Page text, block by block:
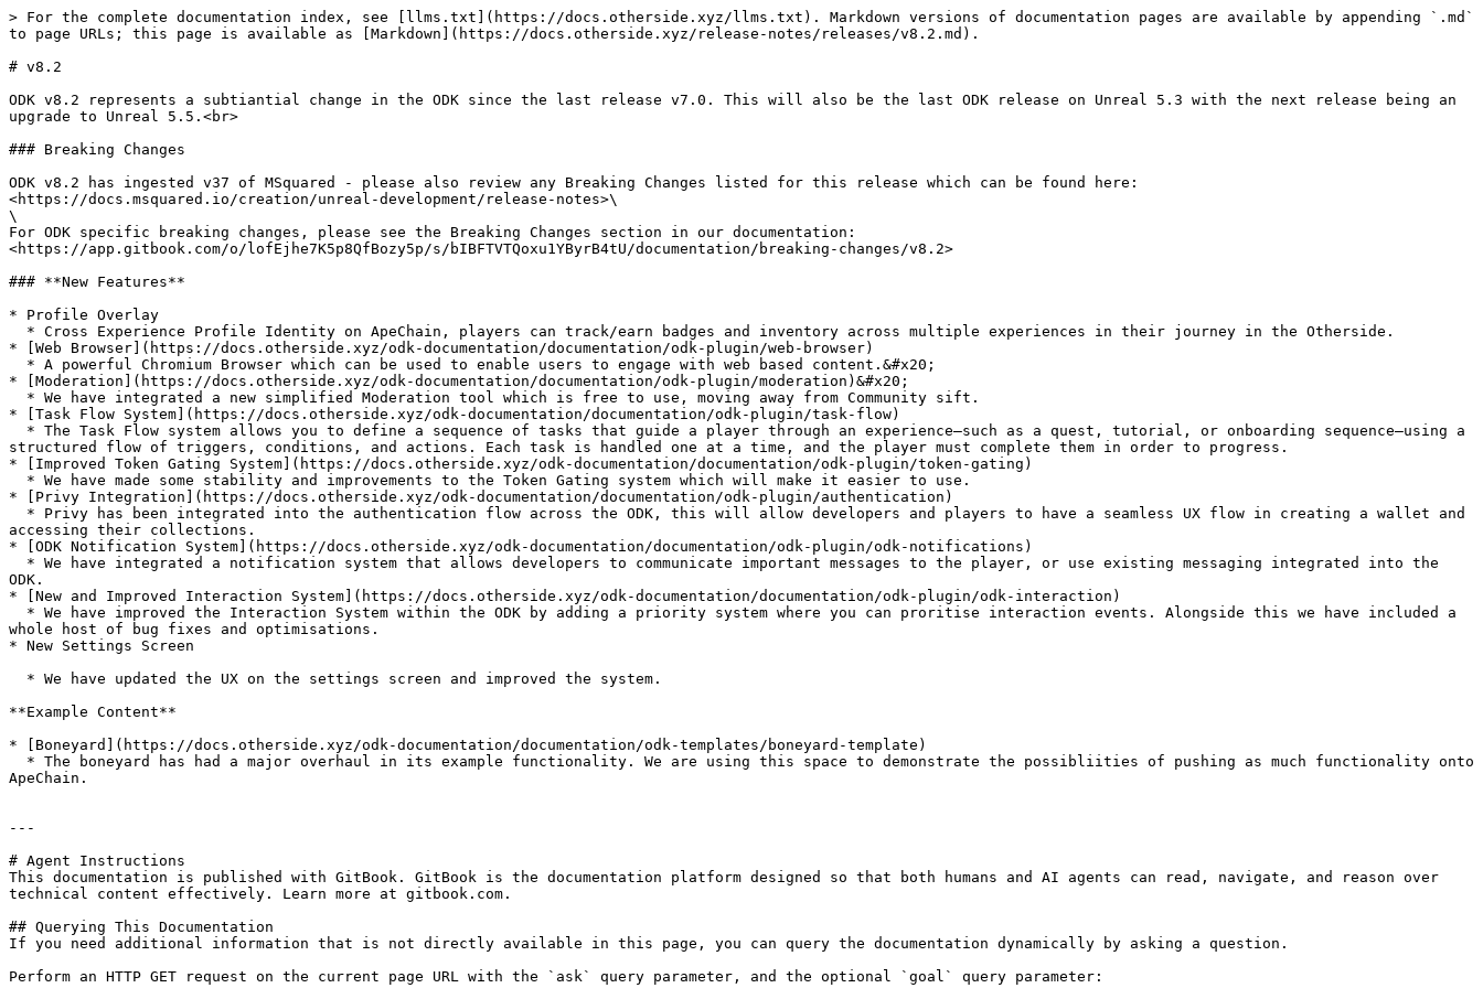
> For the complete documentation index, see [llms.txt](https://docs.otherside.xyz/llms.txt). Markdown versions of documentation pages are available by appending `.md`
to page URLs; this page is available as [Markdown](https://docs.otherside.xyz/release-notes/releases/v8.2.md).
# v8.2
ODK v8.2 represents a subtiantial change in the ODK since the last release v7.0. This will also be the last ODK release on Unreal 5.3 with the next release being an
upgrade to Unreal 5.5.<br>
### Breaking Changes
ODK v8.2 has ingested v37 of MSquared - please also review any Breaking Changes listed for this release which can be found here:
<https://docs.msquared.io/creation/unreal-development/release-notes>\
\
For ODK specific breaking changes, please see the Breaking Changes section in our documentation:
<https://app.gitbook.com/o/lofEjhe7K5p8QfBozy5p/s/bIBFTVTQoxu1YByrB4tU/documentation/breaking-changes/v8.2>
### **New Features**
* Profile Overlay
* [Web Browser](https://docs.otherside.xyz/odk-documentation/documentation/odk-plugin/web-browser)
* [Moderation](https://docs.otherside.xyz/odk-documentation/documentation/odk-plugin/moderation)&#x20;
* [Task Flow System](https://docs.otherside.xyz/odk-documentation/documentation/odk-plugin/task-flow)
structured flow of triggers, conditions, and actions. Each task is handled one at a time, and the player must complete them in order to progress.
* [Improved Token Gating System](https://docs.otherside.xyz/odk-documentation/documentation/odk-plugin/token-gating)
* [Privy Integration](https://docs.otherside.xyz/odk-documentation/documentation/odk-plugin/authentication)
accessing their collections.
* [ODK Notification System](https://docs.otherside.xyz/odk-documentation/documentation/odk-plugin/odk-notifications)
ODK.
* [New and Improved Interaction System](https://docs.otherside.xyz/odk-documentation/documentation/odk-plugin/odk-interaction)
whole host of bug fixes and optimisations.
* New Settings Screen
**Example Content**
* [Boneyard](https://docs.otherside.xyz/odk-documentation/documentation/odk-templates/boneyard-template)
ApeChain.
---
# Agent Instructions
This documentation is published with GitBook. GitBook is the documentation platform designed so that both humans and AI agents can read, navigate, and reason over
technical content effectively. Learn more at gitbook.com.
## Querying This Documentation
If you need additional information that is not directly available in this page, you can query the documentation dynamically by asking a question.
Perform an HTTP GET request on the current page URL with the `ask` query parameter, and the optional `goal` query parameter: